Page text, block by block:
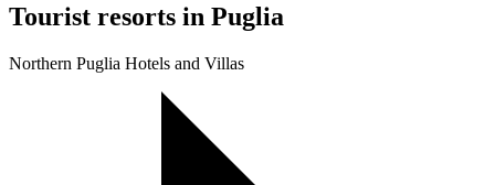
Tourist resorts in Puglia
Northern Puglia Hotels and Villas